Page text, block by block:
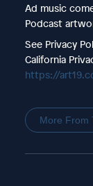
Ad music
Podcast
See Privacy
California
https://
More From